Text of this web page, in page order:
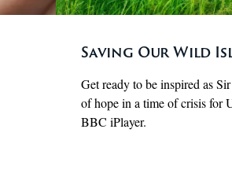
Saving Our Wild
Get ready to be inspired as
of hope in a time of crisis for
BBC iPlayer.